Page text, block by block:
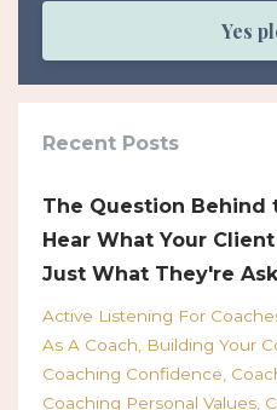
Yes
Recent Posts
The Question Behind
Hear What Your
Just What They're
Active Listening For
As A Coach
Building Your
Coaching Confidence
Coaching Personal Values